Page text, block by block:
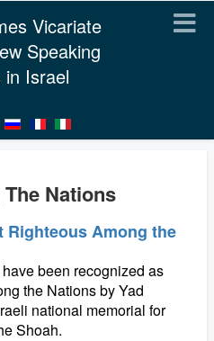
Vicariate
Speaking
in Israel
Nations
Righteous Among the
been recognized as
the Nations by Yad
national memorial for
Shoah.